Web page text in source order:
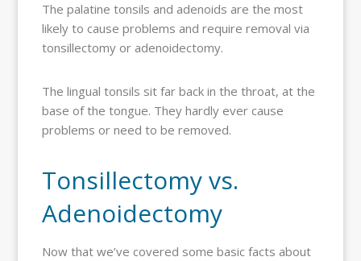
The palatine tonsils and adenoids are the most
likely to cause problems and require removal via
tonsillectomy or adenoidectomy.
The lingual tonsils sit far back in the throat, at the
base of the tongue. They hardly ever cause
problems or need to be removed.
Tonsillectomy vs.
Adenoidectomy
Now that we’ve covered some basic facts about